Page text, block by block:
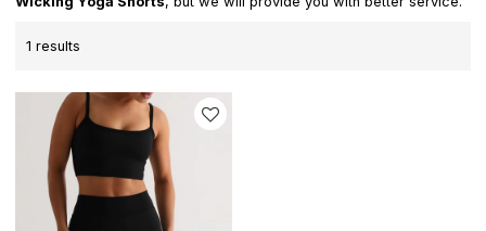
1 results